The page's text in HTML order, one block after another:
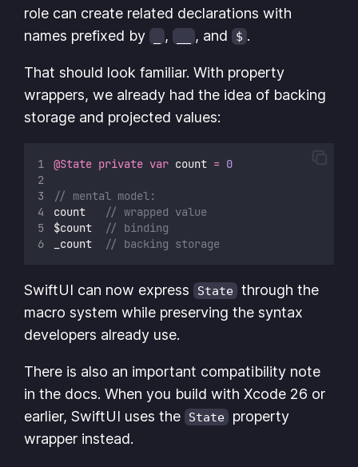
role can create related declarations with
names prefixed by
, , and $ .
That should look familiar. With property
wrappers, we already had the idea of backing
storage and projected values:
@State private var count = 0
// mental model:
count
// wrapped value
$count
// binding
_count
// backing storage
SwiftUI can now express State through the
macro system while preserving the syntax
developers already use.
There is also an important compatibility note
in the docs. When you build with Xcode 26 or
earlier, SwiftUI uses the State
property
wrapper instead.